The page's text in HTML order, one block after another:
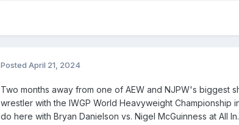
Posted April 21, 2024
Two months away from one of AEW and NJPW's biggest
wrestler with the IWGP World Heavyweight
do here with Bryan Danielson vs. Nigel McGuinness at All